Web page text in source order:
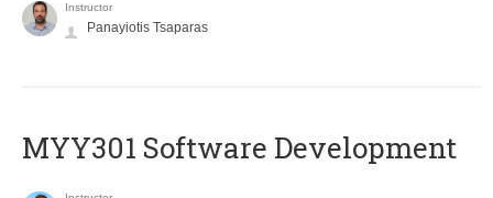
Instructor
Panayiotis Tsaparas
MYY301 Software Development